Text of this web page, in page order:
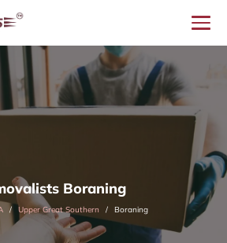
Boraning
Upper Great Southern Boraning